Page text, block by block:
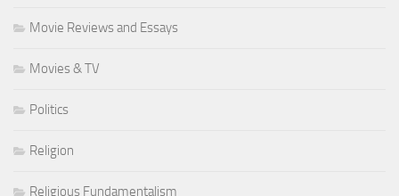
Movie Reviews and Essays
Movies & TV
Politics
Religion
Religious Fundamentalism